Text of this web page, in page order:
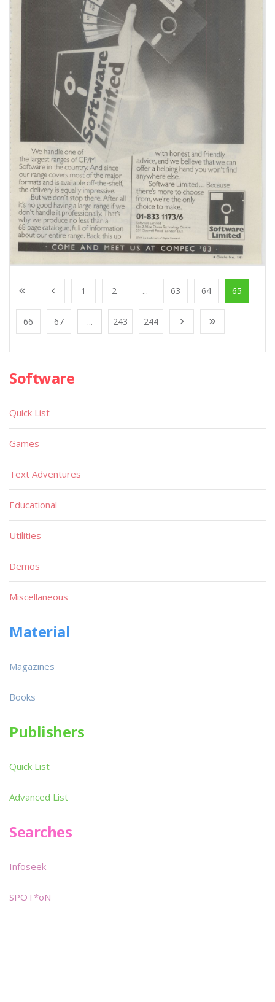
1 2 ... 63 64 65
66 67 ... 243 244
Software
Quick List
Games
Text Adventures
Educational
Utilities
Demos
Miscellaneous
Material
Magazines
Books
Publishers
Quick List
Advanced List
Searches
Infoseek
SPOT*oN